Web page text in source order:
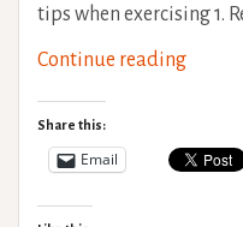
tips when exercising 1.
Continue readingExercise
Share this:
Email